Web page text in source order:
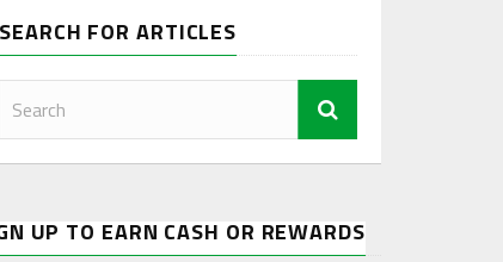
SEARCH FOR ARTICLES
UP TO EARN CASH OR REWARDS